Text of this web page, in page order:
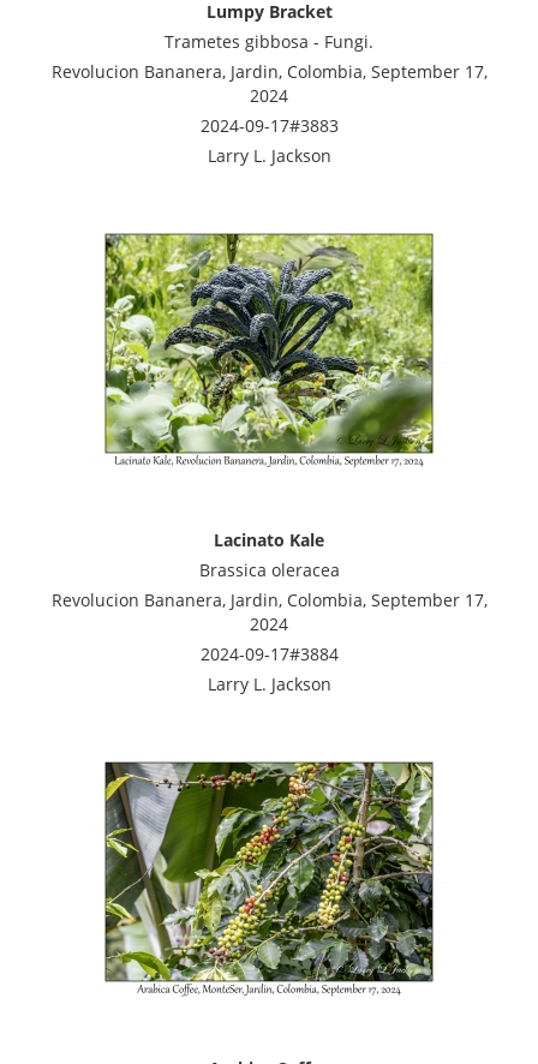
Lumpy Bracket
Trametes gibbosa - Fungi.
Revolucion Bananera, Jardin, Colombia, September 17,
2024
2024-09-17#3883
Larry L. Jackson
Lacinato Kale
Brassica oleracea
Revolucion Bananera, Jardin, Colombia, September 17,
2024
2024-09-17#3884
Larry L. Jackson